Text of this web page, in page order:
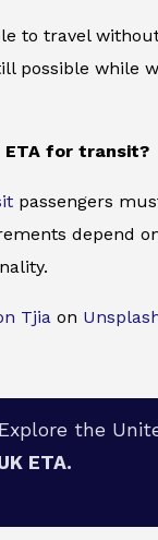
to travel
possible while
ETA for transit?
passengers
depend
Tjia on
the
ETA.